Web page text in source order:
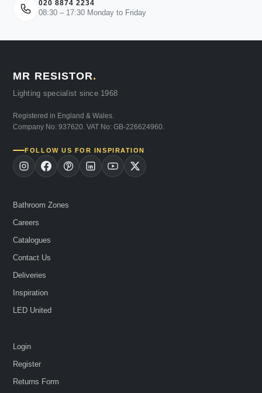
020 8874 2234
08:30 – 17:30 Monday to Friday
MR RESISTOR.
Lighting specialist since 1968
Registered in England & Wales.
Company No: 937620. VAT No: GB-226624960.
FOLLOW US FOR INSPIRATION
Bathroom Zones
Careers
Catalogues
Contact Us
Deliveries
Inspiration
LED United
Login
Register
Returns Form